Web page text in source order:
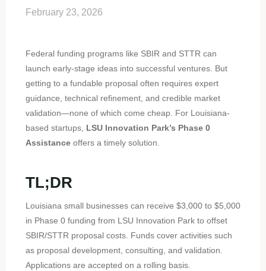
February 23, 2026
Federal funding programs like SBIR and STTR can
launch early-stage ideas into successful ventures. But
getting to a fundable proposal often requires expert
guidance, technical refinement, and credible market
validation—none of which come cheap. For Louisiana-
based startups, LSU Innovation Park’s Phase 0
Assistanceoffers a timely solution.
TL;DR
Louisiana small businesses can receive $3,000 to $5,000
in Phase 0 funding from LSU Innovation Park to offset
SBIR/STTR proposal costs. Funds cover activities such
as proposal development, consulting, and validation.
Applications are accepted on a rolling basis.